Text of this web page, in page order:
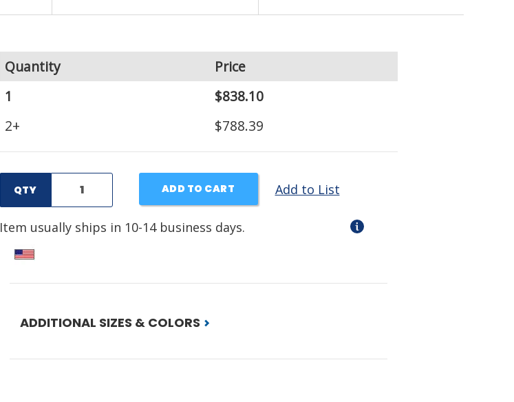
Quantity
Price
1
$838.10
2+
$788.39
QTY ADD TO CART Add to List
Item usually ships in 10-14 business days.
ADDITIONAL SIZES & COLORS